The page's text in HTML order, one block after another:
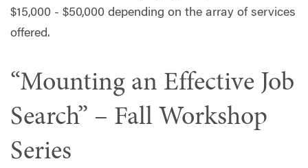
$15,000 - $50,000 depending on the array of services
offered.
“Mounting an Effective Job
Search” – Fall Workshop
Series